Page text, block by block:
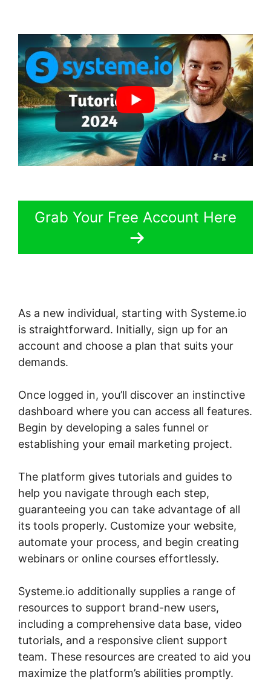
Grab Your Free Account Here
As a new individual, starting with Systeme.io
is straightforward. Initially, sign up for an
account and choose a plan that suits your
demands.
Once logged in, you’ll discover an instinctive
dashboard where you can access all features.
Begin by developing a sales funnel or
establishing your email marketing project.
The platform gives tutorials and guides to
help you navigate through each step,
guaranteeing you can take advantage of all
its tools properly. Customize your website,
automate your process, and begin creating
webinars or online courses effortlessly.
Systeme.io additionally supplies a range of
resources to support brand-new users,
including a comprehensive data base, video
tutorials, and a responsive client support
team. These resources are created to aid you
maximize the platform’s abilities promptly.